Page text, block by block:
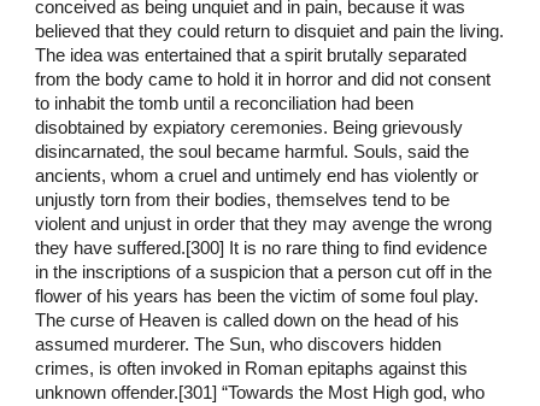
conceived as being unquiet and in pain, because it was
believed that they could return to disquiet and pain the living.
The idea was entertained that a spirit brutally separated
from the body came to hold it in horror and did not consent
to inhabit the tomb until a reconciliation had been
disobtained by expiatory ceremonies. Being grievously
disincarnated, the soul became harmful. Souls, said the
ancients, whom a cruel and untimely end has violently or
unjustly torn from their bodies, themselves tend to be
violent and unjust in order that they may avenge the wrong
they have suffered.[300] It is no rare thing to find evidence
in the inscriptions of a suspicion that a person cut off in the
flower of his years has been the victim of some foul play.
The curse of Heaven is called down on the head of his
assumed murderer. The Sun, who discovers hidden
crimes, is often invoked in Roman epitaphs against this
unknown offender.[301] “Towards the Most High god, who